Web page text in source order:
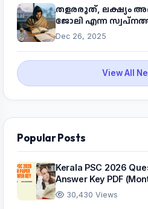
തളരരുത്, ലക്ഷ്യം
ജോലി എന്ന
Dec 26, 2025
View All
Popular Posts
Kerala PSC 2026
Answer Key PDF
30,430 Views